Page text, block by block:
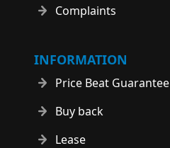
Complaints
INFORMATION
Price Beat Guarantee
Buy back
Lease